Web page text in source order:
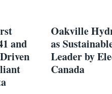
and
Oakville
as
Leader by
Canada